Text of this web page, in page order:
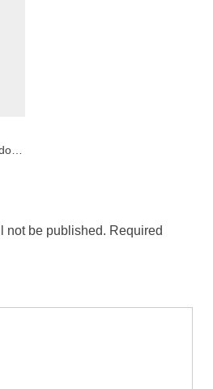
not be published. Required